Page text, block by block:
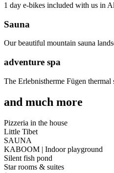
1 day e-bikes included with us in
Sauna
Our beautiful mountain sauna
adventure spa
The Erlebnistherme Fügen
and much more
Pizzeria in the house
Little Tibet
SAUNA
KABOOM | Indoor playground
Silent fish pond
Star rooms & suites